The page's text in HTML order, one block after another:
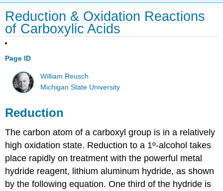
Reduction & Oxidation Reactions
of Carboxylic Acids
Page ID
William Reusch
Michigan State University
Reduction
The carbon atom of a carboxyl group is in a relatively
high oxidation state. Reduction to a 1º-alcohol takes
place rapidly on treatment with the powerful metal
hydride reagent, lithium aluminum hydride, as shown
by the following equation. One third of the hydride is